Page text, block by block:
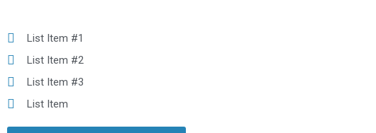
List Item #1
List Item #2
List Item #3
List Item